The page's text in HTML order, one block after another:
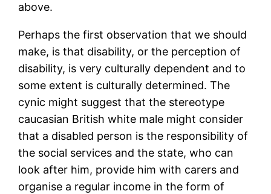
above.
Perhaps the first observation that we should
make, is that disability, or the perception of
disability, is very culturally dependent and to
some extent is culturally determined. The
cynic might suggest that the stereotype
caucasian British white male might consider
that a disabled person is the responsibility of
the social services and the state, who can
look after him, provide him with carers and
organise a regular income in the form of